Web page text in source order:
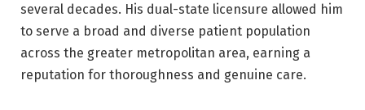
several decades. His dual-state licensure allowed him
to serve a broad and diverse patient population
across the greater metropolitan area, earning a
reputation for thoroughness and genuine care.